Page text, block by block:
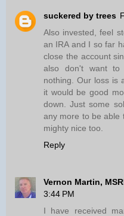
suckered by trees
Also invested, feel
an IRA and I so far
close the account
also don't want
nothing. Our loss is
it would be good
down. Just some
any more to be able
mighty nice too.
Reply
Vernon Martin,
3:44 PM
I have received